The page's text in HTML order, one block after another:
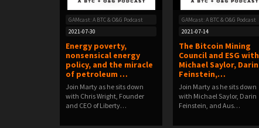
GAMcast: A BTC & O&G Podcast
2021-07-30
Energy poverty,
nonsensical energy
policy, and the miracle
of petroleum …
Join Marty as he sits down
with Chris Wright, Founder
and CEO of Liberty…
GAMcast: A BTC & O&G Podcast
2021-07-14
The Bitcoin Mining
Council and ESG with
Michael Saylor, Darin
Feinstein,…
Join Marty as he sits down
with Michael Saylor, Darin
Feinstein, and Aus…